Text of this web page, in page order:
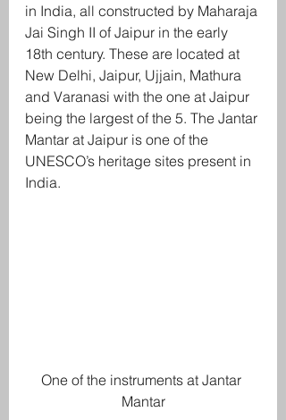
in India, all constructed by Maharaja
Jai Singh II of Jaipur in the early
18th century. These are located at
New Delhi, Jaipur, Ujjain, Mathura
and Varanasi with the one at Jaipur
being the largest of the 5. The Jantar
Mantar at Jaipur is one of the
UNESCO’s heritage sites present in
India.
One of the instruments at Jantar
Mantar